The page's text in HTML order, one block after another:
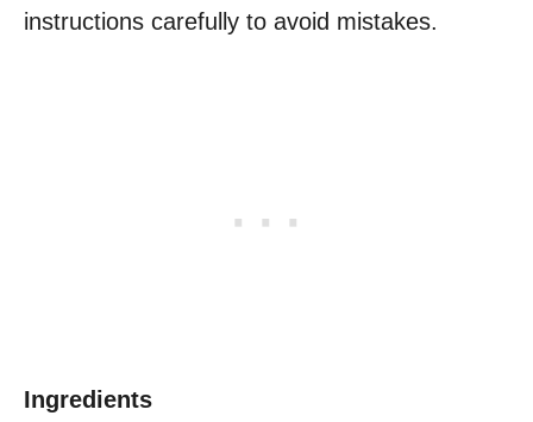
instructions carefully to avoid mistakes.
Ingredients